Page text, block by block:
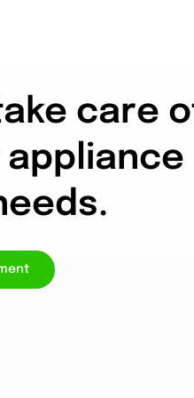
care
appliance